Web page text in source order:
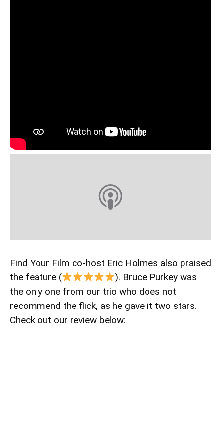
Find Your Film co-host Eric Holmes also praised
the feature (
). Bruce Purkey was
the only one from our trio who does not
recommend the flick, as he gave it two stars.
Check out our review below: